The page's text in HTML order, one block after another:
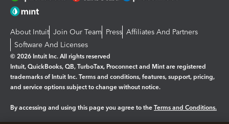
About Intuit Join Our Team Press Affiliates And Partners
Software And Licenses
© 2026 Intuit Inc. All rights reserved
Intuit, QuickBooks, QB, TurboTax, Proconnect and Mint are registered
trademarks of Intuit Inc. Terms and conditions, features, support, pricing,
and service options subject to change without notice.
By accessing and using this page you agree to the Terms and Conditions.